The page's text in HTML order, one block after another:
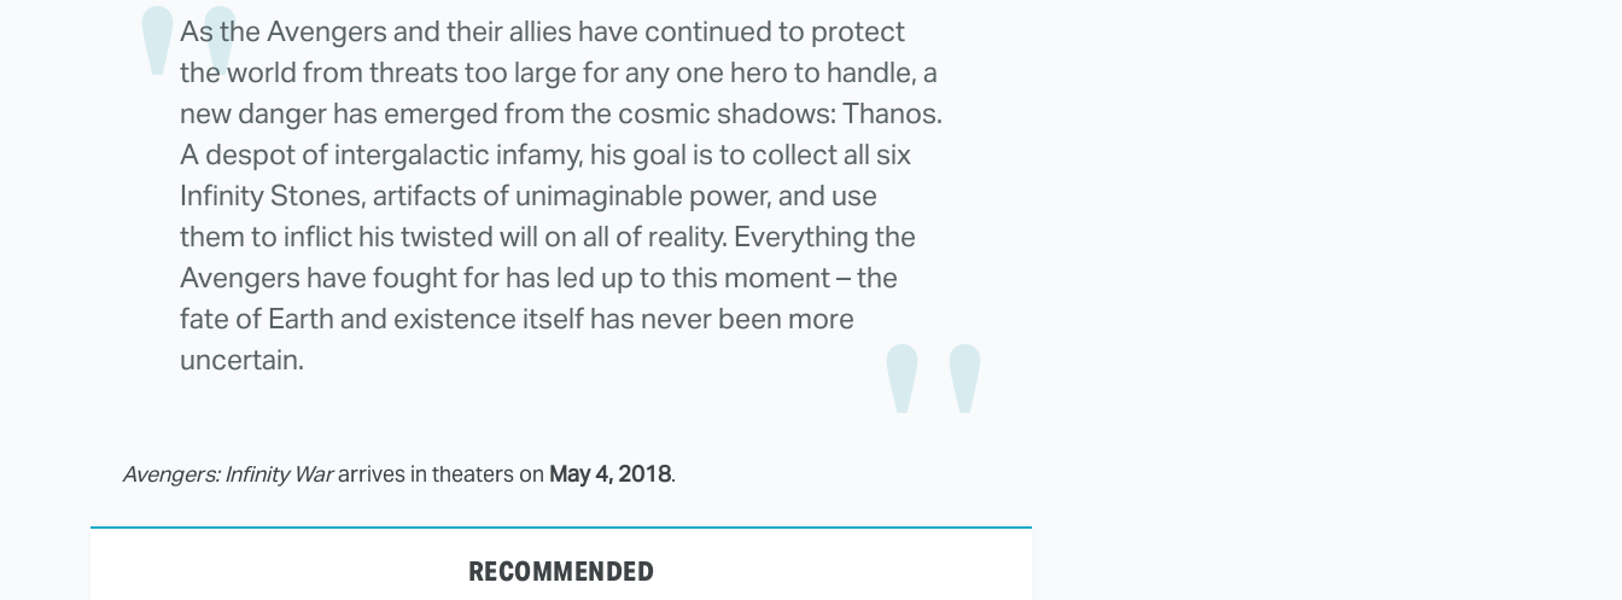
As the Avengers and their allies have continued to protect
the world from threats too large for any one hero to handle, a
new danger has emerged from the cosmic shadows: Thanos.
A despot of intergalactic infamy, his goal is to collect all six
Infinity Stones, artifacts of unimaginable power, and use
them to inflict his twisted will on all of reality. Everything the
Avengers have fought for has led up to this moment – the
fate of Earth and existence itself has never been more
uncertain.
Avengers: Infinity Wararrives in theaters on May 4, 2018.
RECOMMENDED